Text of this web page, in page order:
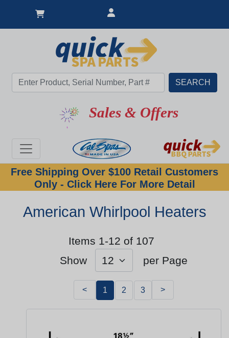
Sales & Offers
Free Shipping Over $100 Retail Customers
Only - Click Here For More Detail
American Whirlpool Heaters
Items 1-12 of 107
Show
per Page
< 1 2 3 >